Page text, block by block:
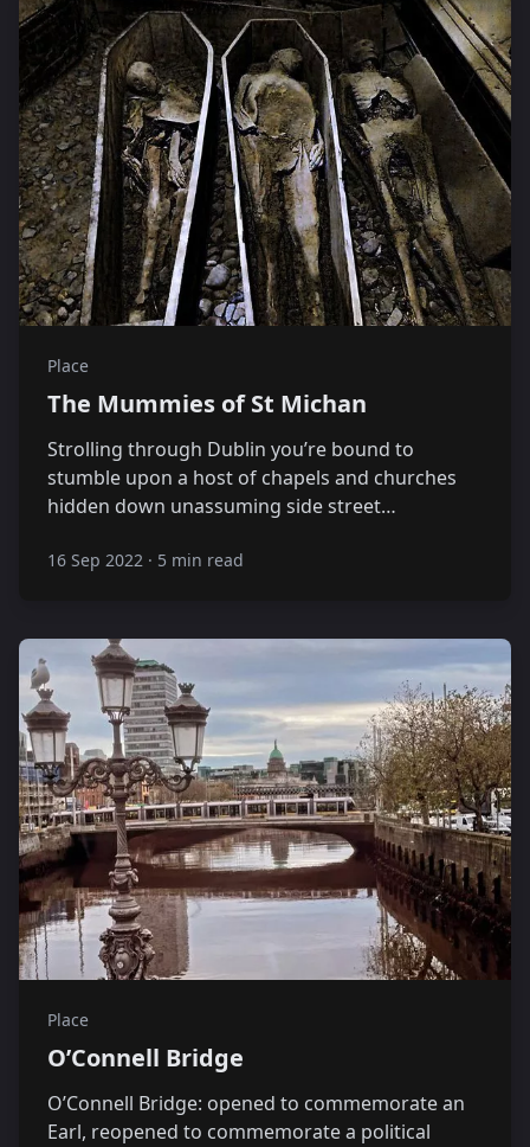
Place
The Mummies of St Michan
Strolling through Dublin you’re bound to
stumble upon a host of chapels and churches
hidden down unassuming side street…
16 Sep 2022 · 5 min read
Place
O’Connell Bridge
O’Connell Bridge: opened to commemorate an
Earl, reopened to commemorate a political